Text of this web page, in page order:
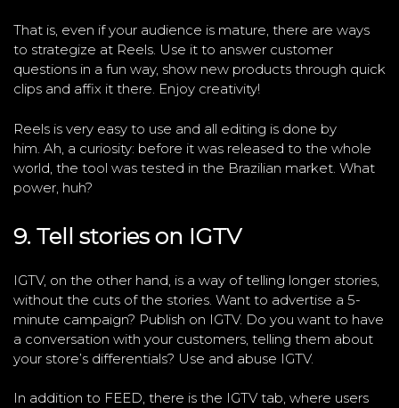
That is, even if your audience is mature, there are ways
to strategize at Reels. Use it to answer customer
questions in a fun way, show new products through quick
clips and affix it there. Enjoy creativity!
Reels is very easy to use and all editing is done by
him. Ah, a curiosity: before it was released to the whole
world, the tool was tested in the Brazilian market. What
power, huh?
9. Tell stories on IGTV
IGTV, on the other hand, is a way of telling longer stories,
without the cuts of the stories. Want to advertise a 5-
minute campaign? Publish on IGTV. Do you want to have
a conversation with your customers, telling them about
your store’s differentials? Use and abuse IGTV.
In addition to FEED, there is the IGTV tab, where users